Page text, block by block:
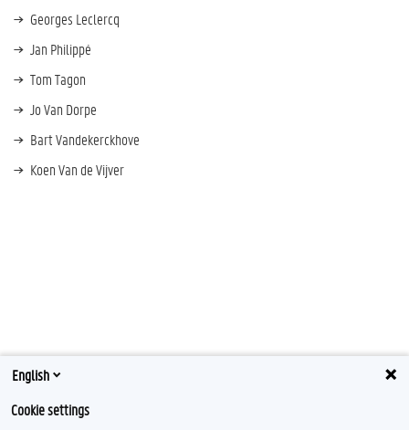
Georges Leclercq
Jan Philippé
Tom Tagon
Jo Van Dorpe
Bart Vandekerckhove
Koen Van de Vijver
English
Cookie settings